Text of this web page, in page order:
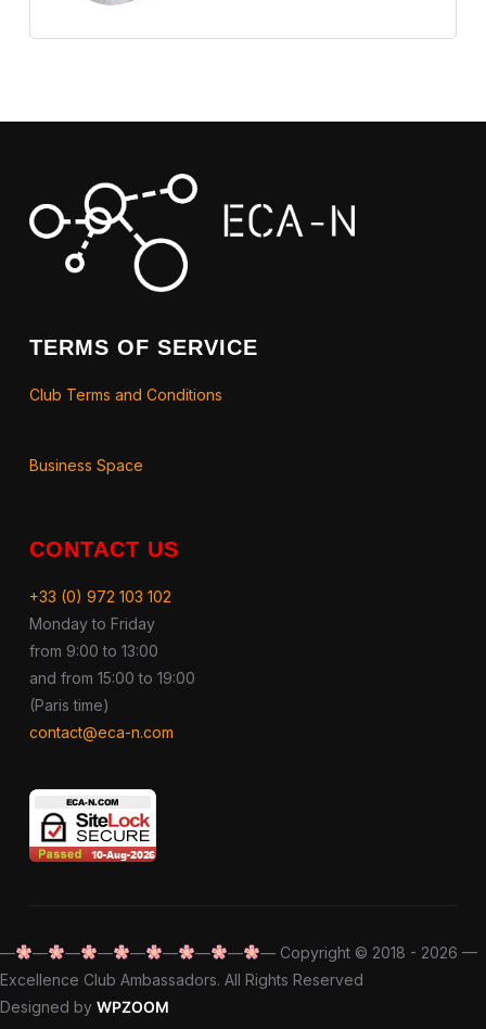
TERMS OF SERVICE
Club Terms and Conditions
Business Space
CONTACT US
+33 (0) 972 103 102
Monday to Friday
from 9:00 to 13:00
and from 15:00 to 19:00
(Paris time)
contact@eca-n.com
— — — — — — — —
— Copyright © 2018 - 2026 —
Excellence Club Ambassadors. All Rights Reserved
Designed by WPZOOM